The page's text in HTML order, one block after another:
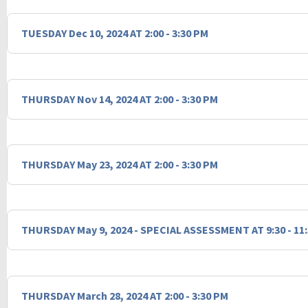
TUESDAY Dec 10, 2024 AT 2:00 - 3:30 PM
THURSDAY Nov 14, 2024 AT 2:00 - 3:30 PM
THURSDAY May 23, 2024 AT 2:00 - 3:30 PM
THURSDAY May 9, 2024 - SPECIAL ASSESSMENT AT 9:30 -
THURSDAY March 28, 2024 AT 2:00 - 3:30 PM